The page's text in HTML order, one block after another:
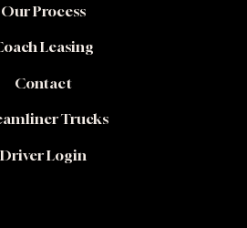
Our Process
Leasing
Contact
Trucks
Driver Login